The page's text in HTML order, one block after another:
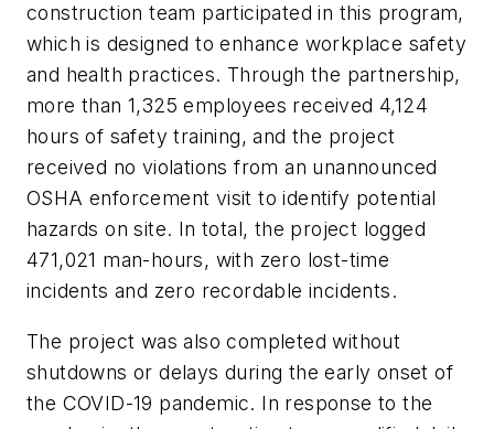
construction team participated in this program,
which is designed to enhance workplace safety
and health practices. Through the partnership,
more than 1,325 employees received 4,124
hours of safety training, and the project
received no violations from an unannounced
OSHA enforcement visit to identify potential
hazards on site. In total, the project logged
471,021 man-hours, with zero lost-time
incidents and zero recordable incidents.
The project was also completed without
shutdowns or delays during the early onset of
the COVID-19 pandemic. In response to the